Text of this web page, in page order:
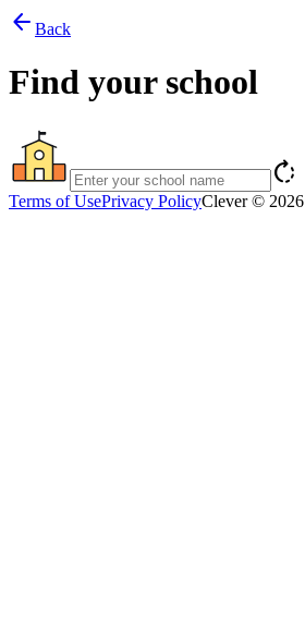
arrow_back Back
Find your school
rotate_right
Terms of UsePrivacy PolicyClever © 2026